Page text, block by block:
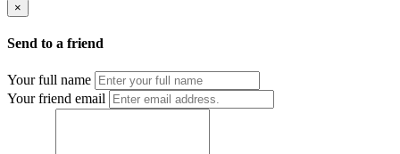
×
Send to a friend
Your full name
Your friend email